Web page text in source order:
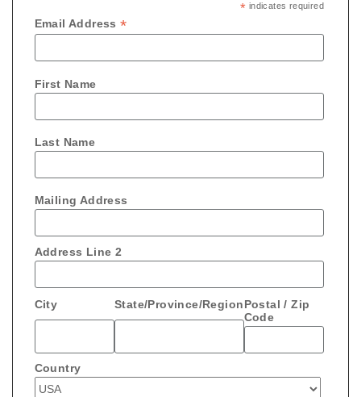
* indicates required
Email Address*
First Name
Last Name
Mailing Address
Address Line 2
City State/Province/RegionPostal / Zip
Code
Country